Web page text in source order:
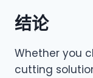
结论
Whether you
cutting